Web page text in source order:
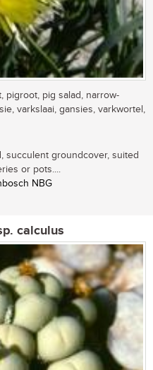
pigroot, pig salad, narrow-
varkslaai, gansies, varkwortel,
succulent groundcover, suited
or pots....
NBG
calculus